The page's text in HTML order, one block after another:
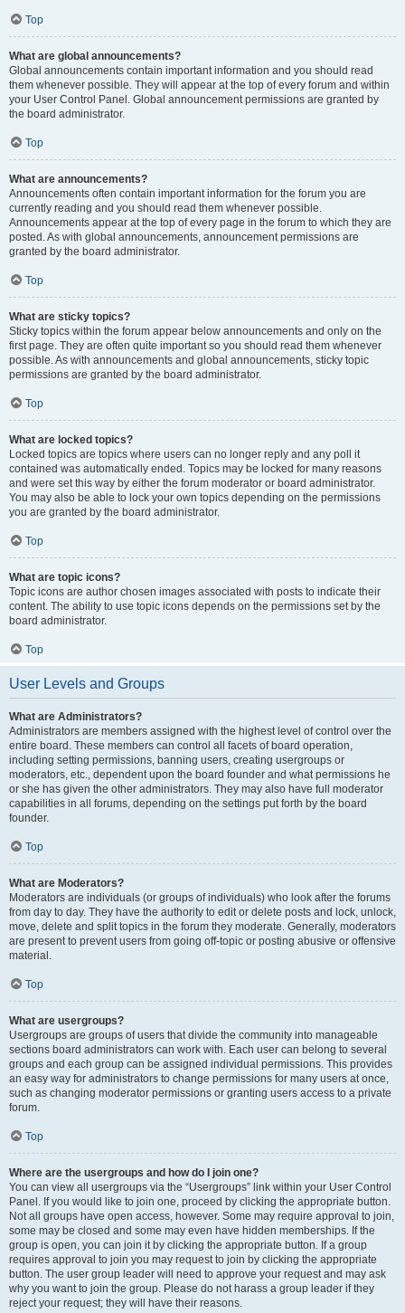
Top
What are global announcements?
Global announcements contain important information and you should read
them whenever possible. They will appear at the top of every forum and within
your User Control Panel. Global announcement permissions are granted by
the board administrator.
Top
What are announcements?
Announcements often contain important information for the forum you are
currently reading and you should read them whenever possible.
Announcements appear at the top of every page in the forum to which they are
posted. As with global announcements, announcement permissions are
granted by the board administrator.
Top
What are sticky topics?
Sticky topics within the forum appear below announcements and only on the
first page. They are often quite important so you should read them whenever
possible. As with announcements and global announcements, sticky topic
permissions are granted by the board administrator.
Top
What are locked topics?
Locked topics are topics where users can no longer reply and any poll it
contained was automatically ended. Topics may be locked for many reasons
and were set this way by either the forum moderator or board administrator.
You may also be able to lock your own topics depending on the permissions
you are granted by the board administrator.
Top
What are topic icons?
Topic icons are author chosen images associated with posts to indicate their
content. The ability to use topic icons depends on the permissions set by the
board administrator.
Top
User Levels and Groups
What are Administrators?
Administrators are members assigned with the highest level of control over the
entire board. These members can control all facets of board operation,
including setting permissions, banning users, creating usergroups or
moderators, etc., dependent upon the board founder and what permissions he
or she has given the other administrators. They may also have full moderator
capabilities in all forums, depending on the settings put forth by the board
founder.
Top
What are Moderators?
Moderators are individuals (or groups of individuals) who look after the forums
from day to day. They have the authority to edit or delete posts and lock, unlock,
move, delete and split topics in the forum they moderate. Generally, moderators
are present to prevent users from going off-topic or posting abusive or offensive
material.
Top
What are usergroups?
Usergroups are groups of users that divide the community into manageable
sections board administrators can work with. Each user can belong to several
groups and each group can be assigned individual permissions. This provides
an easy way for administrators to change permissions for many users at once,
such as changing moderator permissions or granting users access to a private
forum.
Top
Where are the usergroups and how do I join one?
You can view all usergroups via the “Usergroups” link within your User Control
Panel. If you would like to join one, proceed by clicking the appropriate button.
Not all groups have open access, however. Some may require approval to join,
some may be closed and some may even have hidden memberships. If the
group is open, you can join it by clicking the appropriate button. If a group
requires approval to join you may request to join by clicking the appropriate
button. The user group leader will need to approve your request and may ask
why you want to join the group. Please do not harass a group leader if they
reject your request; they will have their reasons.